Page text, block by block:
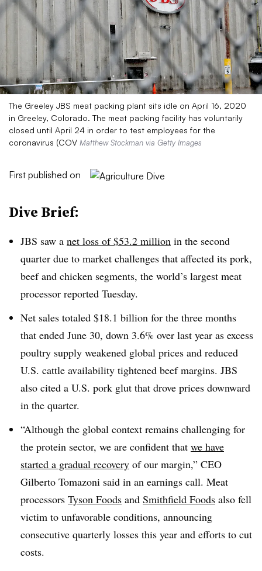
The Greeley JBS meat packing plant sits idle on April 16, 2020
in Greeley, Colorado. The meat packing facility has voluntarily
closed until April 24 in order to test employees for the
coronavirus (COV Matthew Stockman via Getty Images
First published on
Dive Brief:
JBS saw a net loss of $53.2 million in the second
quarter due to market challenges that affected its pork,
beef and chicken segments, the world’s largest meat
processor reported Tuesday.
Net sales totaled $18.1 billion for the three months
that ended June 30, down 3.6% over last year as excess
poultry supply weakened global prices and reduced
U.S. cattle availability tightened beef margins. JBS
also cited a U.S. pork glut that drove prices downward
in the quarter.
“Although the global context remains challenging for
the protein sector, we are confident that we have
started a gradual recovery of our margin,” CEO
Gilberto Tomazoni said in an earnings call. Meat
processors Tyson Foods and Smithfield Foods also fell
victim to unfavorable conditions, announcing
consecutive quarterly losses this year and efforts to cut
costs.